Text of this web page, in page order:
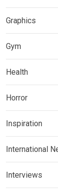
Graphics
Gym
Health
Horror
Inspiration
International
Interviews